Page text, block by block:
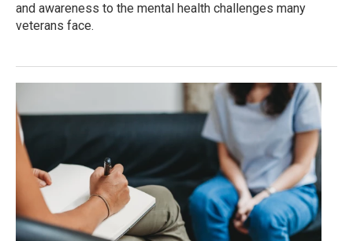
and awareness to the mental health challenges many
veterans face.